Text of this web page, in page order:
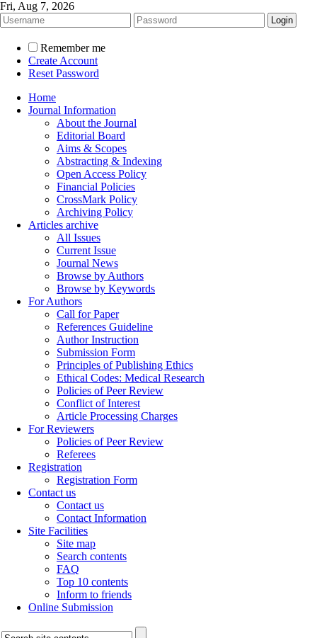
Fri, Aug 7, 2026
Remember me
Create Account
Reset Password
Home
Journal Information
About the Journal
Editorial Board
Aims & Scopes
Abstracting & Indexing
Open Access Policy
Financial Policies
CrossMark Policy
Archiving Policy
Articles archive
All Issues
Current Issue
Journal News
Browse by Authors
Browse by Keywords
For Authors
Call for Paper
References Guideline
Author Instruction
Submission Form
Principles of Publishing Ethics
Ethical Codes: Medical Research
Policies of Peer Review
Conflict of Interest
Article Processing Charges
For Reviewers
Policies of Peer Review
Referees
Registration
Registration Form
Contact us
Contact us
Contact Information
Site Facilities
Site map
Search contents
FAQ
Top 10 contents
Inform to friends
Online Submission